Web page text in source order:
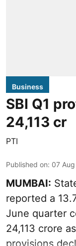
Business
SBI Q1
24,113 cr
PTI
Published on: 07
MUMBAI:
reported a
June quarter
24,113 crore